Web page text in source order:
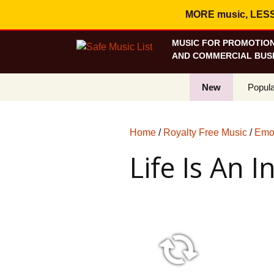
MORE music,
MUSIC FOR
AND COMMERCIAL
New
Home / Royalty Free Music /
Life Is An